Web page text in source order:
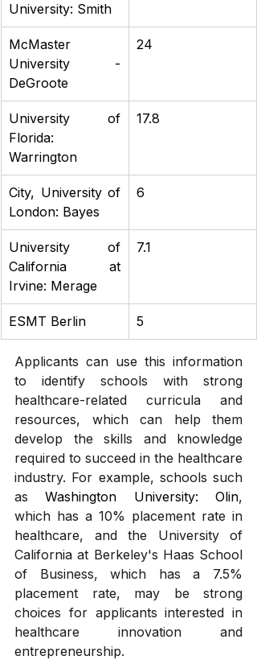
University: Smith
McMaster
University -
DeGroote
24
University of
Florida:
Warrington
17.8
City, University of
London: Bayes
6
University of
California at
Irvine: Merage
7.1
ESMT Berlin 5
Applicants can use this information
to identify schools with strong
healthcare-related curricula and
resources, which can help them
develop the skills and knowledge
required to succeed in the healthcare
industry. For example, schools such
as Washington University: Olin,
which has a 10% placement rate in
healthcare, and the University of
California at Berkeley's Haas School
of Business, which has a 7.5%
placement rate, may be strong
choices for applicants interested in
healthcare innovation and
entrepreneurship.